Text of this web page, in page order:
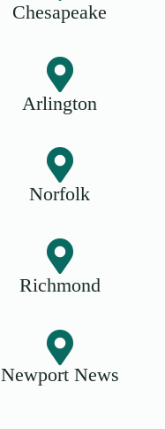
Chesapeake
Arlington
Norfolk
Richmond
Newport News